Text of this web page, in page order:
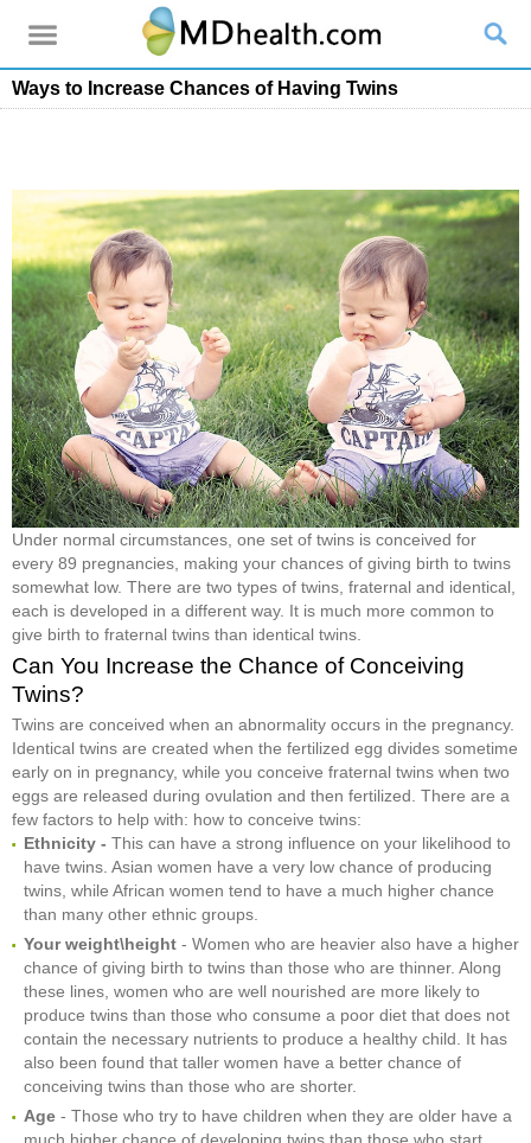
Ways to Increase Chances of Having Twins
Under normal circumstances, one set of twins is conceived for
every 89 pregnancies, making your chances of giving birth to twins
somewhat low. There are two types of twins, fraternal and identical,
each is developed in a different way. It is much more common to
give birth to fraternal twins than identical twins.
Can You Increase the Chance of Conceiving
Twins?
Twins are conceived when an abnormality occurs in the pregnancy.
Identical twins are created when the fertilized egg divides sometime
early on in pregnancy, while you conceive fraternal twins when two
eggs are released during ovulation and then fertilized. There are a
few factors to help with: how to conceive twins:
Ethnicity - This can have a strong influence on your likelihood to
have twins. Asian women have a very low chance of producing
twins, while African women tend to have a much higher chance
than many other ethnic groups.
Your weight\height - Women who are heavier also have a higher
chance of giving birth to twins than those who are thinner. Along
these lines, women who are well nourished are more likely to
produce twins than those who consume a poor diet that does not
contain the necessary nutrients to produce a healthy child. It has
also been found that taller women have a better chance of
conceiving twins than those who are shorter.
Age - Those who try to have children when they are older have a
much higher chance of developing twins than those who start